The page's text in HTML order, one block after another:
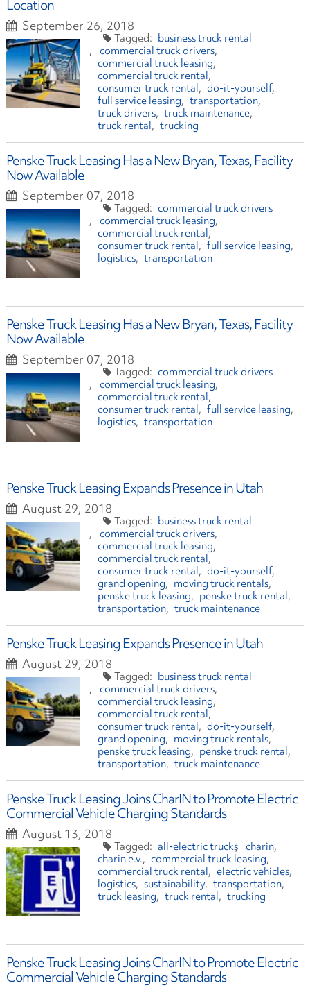
Location
September 26, 2018
business truck rental
commercial truck drivers
commercial truck leasing
commercial truck rental
consumer truck rental
do-it-yourself
full service leasing
transportation
truck drivers
truck maintenance
truck rental
trucking
Penske Truck Leasing Has a New Bryan, Texas, Facility
Now Available
September 07, 2018
commercial truck drivers
commercial truck leasing
commercial truck rental
consumer truck rental
full service leasing
logistics
transportation
Penske Truck Leasing Has a New Bryan, Texas, Facility
Now Available
September 07, 2018
commercial truck drivers
commercial truck leasing
commercial truck rental
consumer truck rental
full service leasing
logistics
transportation
Penske Truck Leasing Expands Presence in Utah
August 29, 2018
business truck rental
commercial truck drivers
commercial truck leasing
commercial truck rental
consumer truck rental
do-it-yourself
grand opening
moving truck rentals
penske truck leasing
penske truck rental
transportation
truck maintenance
Penske Truck Leasing Expands Presence in Utah
August 29, 2018
business truck rental
commercial truck drivers
commercial truck leasing
commercial truck rental
consumer truck rental
do-it-yourself
grand opening
moving truck rentals
penske truck leasing
penske truck rental
transportation
truck maintenance
Penske Truck Leasing Joins CharIN to Promote Electric
Commercial Vehicle Charging Standards
August 13, 2018
all-electric trucks charin
charin e.v.
commercial truck leasing
commercial truck rental
electric vehicles
logistics
sustainability transportation
truck leasing
truck rental trucking
Penske Truck Leasing Joins CharIN to Promote Electric
Commercial Vehicle Charging Standards